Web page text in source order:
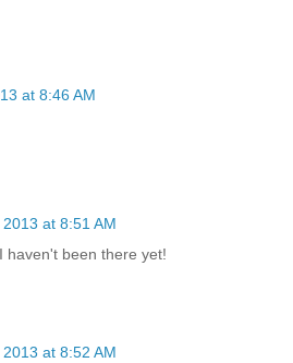
at 8:46 AM
at 8:51 AM
haven't been there yet!
at 8:52 AM